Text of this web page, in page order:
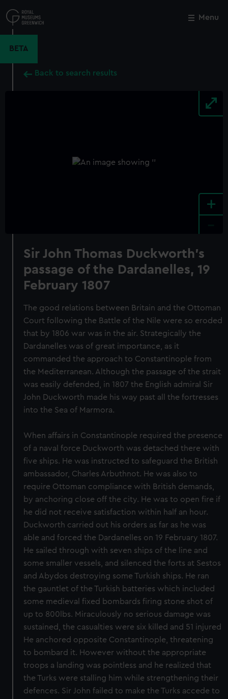
to
main
Menu
BETA
Back to search results
+
Sir John Thomas Duckworth's
passage of the Dardanelles, 19
February 1807
The good relations between Britain and the Ottoman
Court following the Battle of the Nile were so eroded
that by 1806 war was in the air. Strategically the
Dardanelles was of great importance, as it
commanded the approach to Constantinople from
the Mediterranean. Although the passage of the strait
was easily defended, in 1807 the English admiral Sir
John Duckworth made his way past all the fortresses
into the Sea of Marmora.
When affairs in Constantinople required the presence
of a naval force Duckworth was detached there with
five ships. He was instructed to safeguard the British
ambassador, Charles Arbuthnot. He was also to
require Ottoman compliance with British demands,
by anchoring close off the city. He was to open fire if
he did not receive satisfaction within half an hour.
Duckworth carried out his orders as far as he was
able and forced the Dardanelles on 19 February 1807.
He sailed through with seven ships of the line and
some smaller vessels, and silenced the forts at Sestos
and Abydos destroying some Turkish ships. He ran
the gauntlet of the Turkish batteries which included
some medieval fixed bombards firing stone shot of
up to 800lbs. Miraculously no serious damage was
sustained, the casualties were six killed and 51 injured
He anchored opposite Constantinople, threatening
to bombard it. However without the appropriate
troops a landing was pointless and he realized that
the Turks were stalling him while strengthening their
defences. Sir John failed to make the Turks accede to
Close